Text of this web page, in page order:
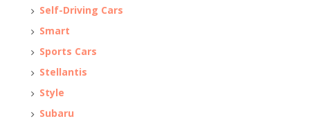
Self-Driving Cars
Smart
Sports Cars
Stellantis
Style
Subaru